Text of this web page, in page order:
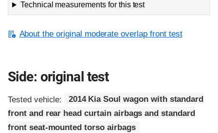
Technical measurements for this test
About the original moderate overlap front test
Side: original test
Tested vehicle:
2014 Kia Soul wagon with standard
front and rear head curtain airbags and standard
front seat-mounted torso airbags